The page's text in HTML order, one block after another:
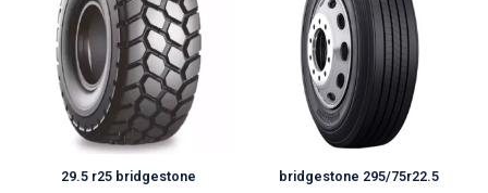
29.5 r25 bridgestone bridgestone 295/75r22.5